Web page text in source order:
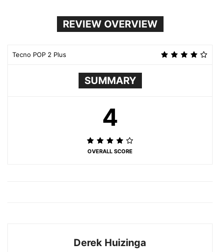
REVIEW OVERVIEW
Tecno POP 2 Plus
SUMMARY
4
OVERALL SCORE
Derek Huizinga